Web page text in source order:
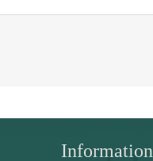
Information